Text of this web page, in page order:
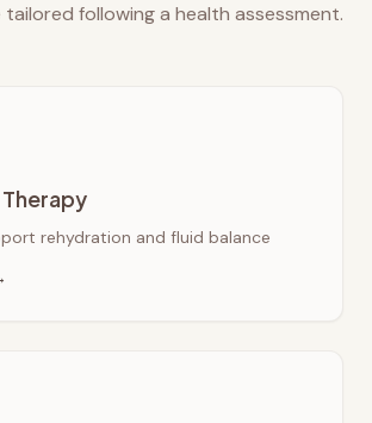
following a health assessment.
rehydration and fluid balance